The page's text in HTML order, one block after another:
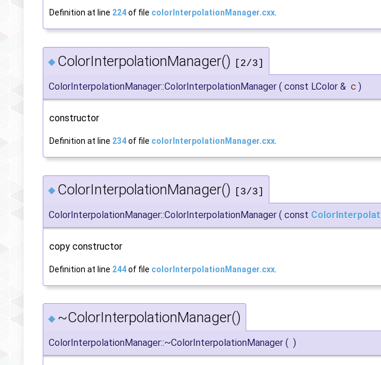
Definition at line 224of file colorInterpolationManager.cxx
◆ ColorInterpolationManager() [2/3]
ColorInterpolationManager::ColorInterpolationManager ( const LColor & c )
constructor
Definition at line 234of file colorInterpolationManager.cxx
◆ ColorInterpolationManager() [3/3]
ColorInterpolationManager::ColorInterpolationManager ( const
copy constructor
Definition at line 244of file colorInterpolationManager.cxx
◆ ~ColorInterpolationManager()
ColorInterpolationManager::~ColorInterpolationManager ( )